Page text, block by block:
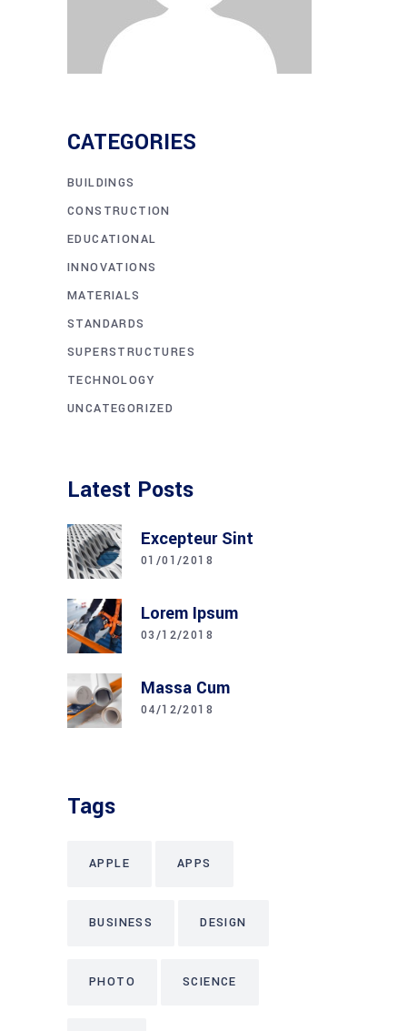
CATEGORIES
BUILDINGS
CONSTRUCTION
EDUCATIONAL
INNOVATIONS
MATERIALS
STANDARDS
SUPERSTRUCTURES
TECHNOLOGY
UNCATEGORIZED
Latest Posts
Excepteur Sint
01/01/2018
Lorem Ipsum
03/12/2018
Massa Cum
04/12/2018
Tags
APPLE APPS
BUSINESS DESIGN
PHOTO SCIENCE